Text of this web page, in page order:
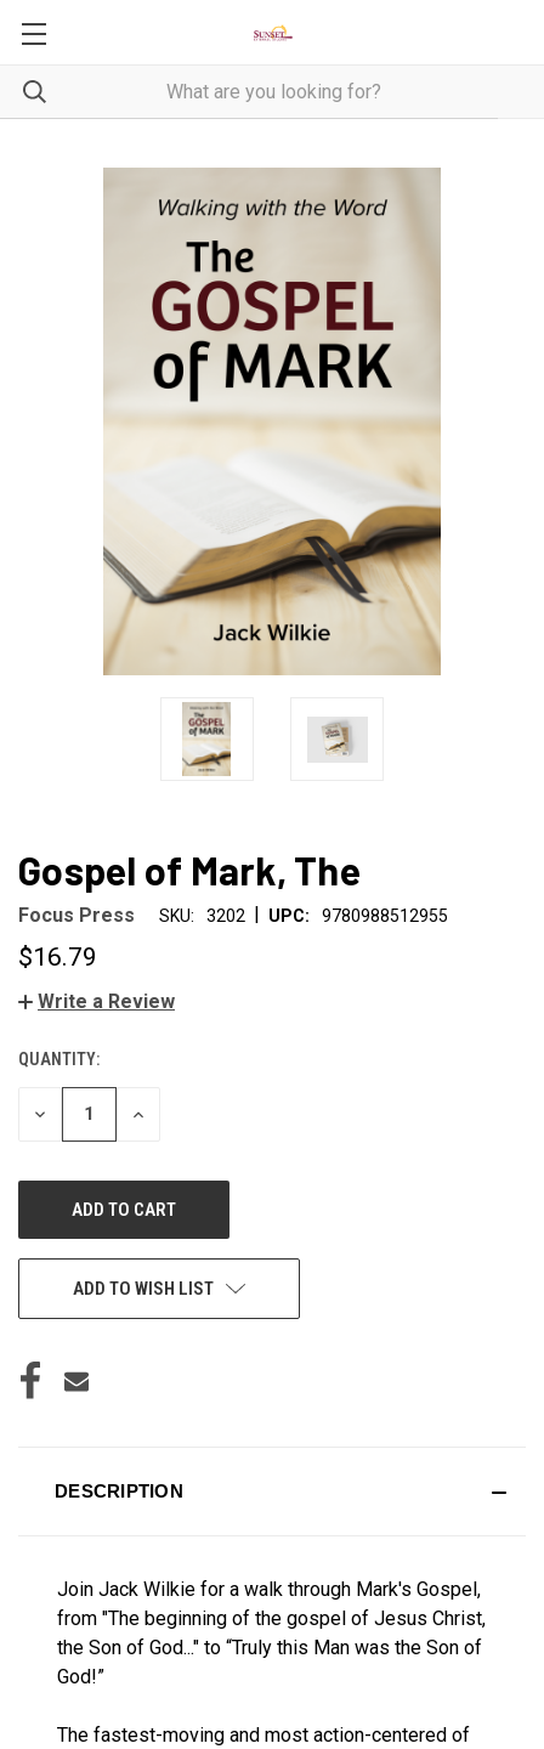
Gospel of Mark, The
Focus Press SKU: 3202 | UPC: 9780988512955
$16.79
Write a Review
CURRENT
STOCK:
QUANTITY:
DECREASE
INCREASE
ADD TO WISH LIST
DESCRIPTION
Join Jack Wilkie for a walk through Mark's Gospel,
from "The beginning of the gospel of Jesus Christ,
the Son of God..." to “Truly this Man was the Son of
God!”
The fastest-moving and most action-centered of